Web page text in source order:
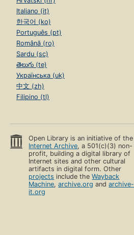
Italiano (it)
한국어 (ko)
Português (pt)
Română (ro)
Sardu (sc)
తెలుగు (te)
Українська (uk)
中文 (zh)
Filipino (tl)
Open Library is an initiative of the
Internet Archive, a 501(c)(3) non-
profit, building a digital library of
Internet sites and other cultural
artifacts in digital form. Other
projects include theWayback
Machine,archive.org andarchive-
it.org